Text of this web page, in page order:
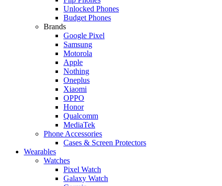
Unlocked Phones
Budget Phones
Brands
Google Pixel
Samsung
Motorola
Apple
Nothing
Oneplus
Xiaomi
OPPO
Honor
Qualcomm
MediaTek
Phone Accessories
Cases & Screen Protectors
Wearables
Watches
Pixel Watch
Galaxy Watch